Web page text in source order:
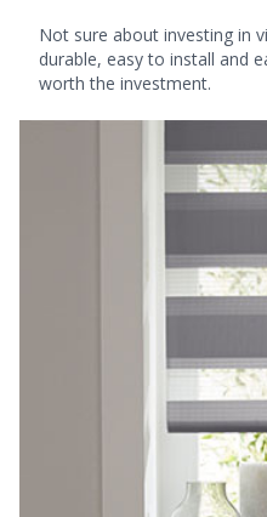
Not sure about investing in
durable, easy to install and
worth the investment.